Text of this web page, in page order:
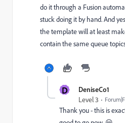
do it through a Fusion
stuck doing it by hand. And
the template will at least
contain the same queue
D DeniseCo1
Level 3
Thank you - this is